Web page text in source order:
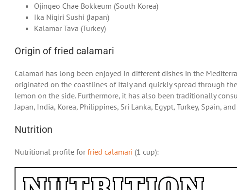
Ojingeo Chae Bokkeum (South Korea)
Ika Nigiri Sushi (Japan)
Kalamar Tava (Turkey)
Origin of fried calamari
Calamari has long been enjoyed in different dishes in the
originated on the coastlines of Italy and quickly spread through
lemon on the side. Furthermore, it has also been traditionally
Japan, India, Korea, Philippines, Sri Lanka, Egypt, Turkey, Spain,
Nutrition
Nutritional profile for fried calamari (1 cup):